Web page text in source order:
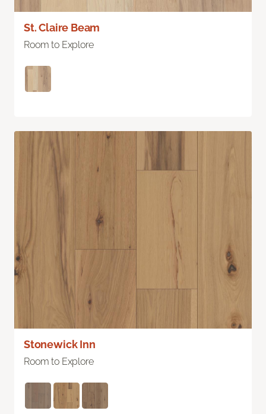
St. Claire Beam
Room to Explore
Stonewick Inn
Room to Explore